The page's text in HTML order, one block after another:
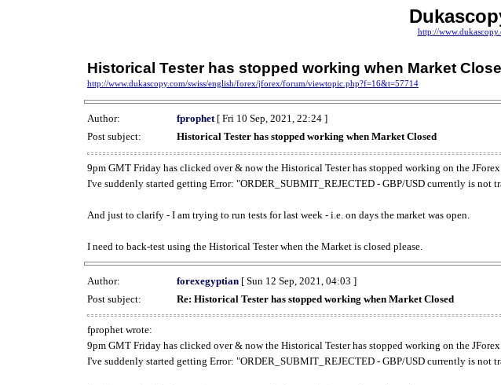
http://
Historical Tester has stopped working when Market
http://www.dukascopy.com/swiss/english/forex/jforex/forum/viewtopic.php?f=16&t=57714
Author: fprophet[ Fri 10 Sep, 2021, 22:24 ]
Post subject:
Historical Tester has stopped working when Market Closed
9pm GMT Friday has clicked over & now the Historical Tester has stopped working on the
I've suddenly started getting Error: "ORDER_SUBMIT_REJECTED - GBP/USD currently is not
And just to clarify - I am trying to run tests for last week - i.e. on days the market was open.
I need to back-test using the Historical Tester when the Market is closed please.
Author: forexegyptian [ Sun 12 Sep, 2021, 04:03 ]
Post subject:
Re: Historical Tester has stopped working when Market Closed
fprophet wrote:
9pm GMT Friday has clicked over & now the Historical Tester has stopped working on the
I've suddenly started getting Error: "ORDER_SUBMIT_REJECTED - GBP/USD currently is not